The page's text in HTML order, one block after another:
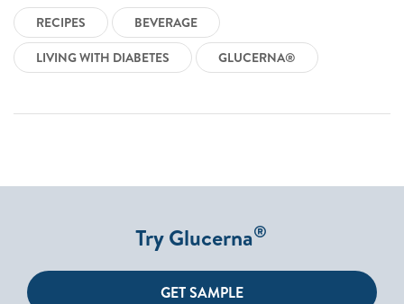
RECIPES
BEVERAGE
LIVING WITH DIABETES
GLUCERNA®
Try Glucerna®
GET SAMPLE